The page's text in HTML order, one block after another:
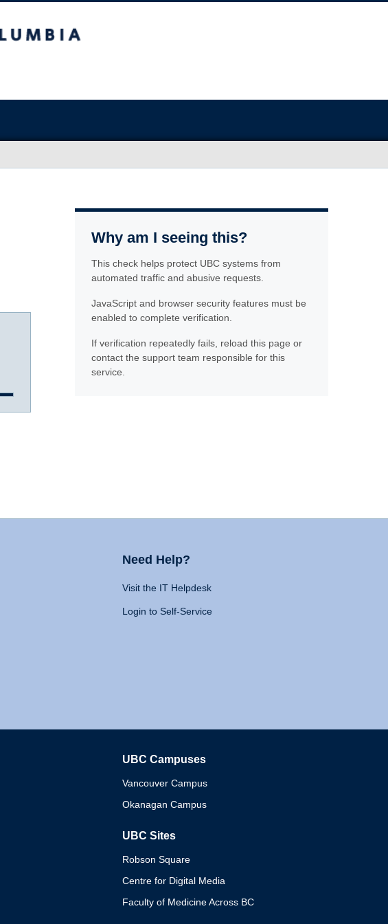
Why am I seeing this?
This check helps protect UBC systems from
automated traffic and abusive requests.
JavaScript and browser security features must be
enabled to complete verification.
If verification repeatedly fails, reload this page or
contact the support team responsible for this
service.
Need Help?
Visit the IT Helpdesk
Login to Self-Service
UBC Campuses
Vancouver Campus
Okanagan Campus
UBC Sites
Robson Square
Centre for Digital Media
Faculty of Medicine Across BC